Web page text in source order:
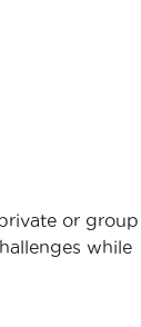
or group
while